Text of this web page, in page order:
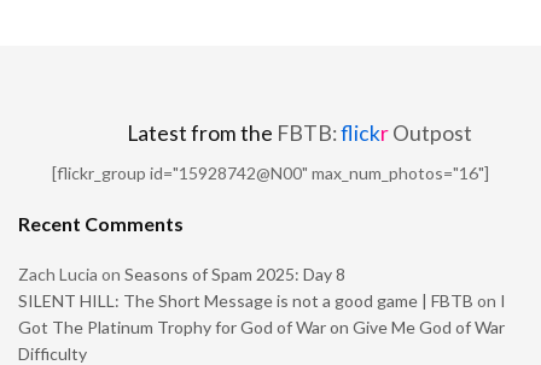
Latest from the FBTB:flickrOutpost
[flickr_group id="15928742@N00" max_num_photos="16"]
Recent Comments
Zach Lucia on Seasons of Spam 2025: Day 8
SILENT HILL: The Short Message is not a good game | FBTB on I
Got The Platinum Trophy for God of War on Give Me God of War
Difficulty